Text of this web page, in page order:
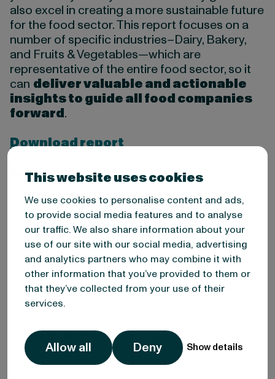
This website uses cookies
We use cookies to personalise content and ads,
to provide social media features and to analyse
our traffic. We also share information about your
use of our site with our social media, advertising
and analytics partners who may combine it with
other information that you’ve provided to them or
that they’ve collected from your use of their
services.
Allow all Deny Show details
also excel in creating a more sustainable future
for the food sector. This report focuses on a
number of specific industries–Dairy, Bakery,
and Fruits & Vegetables—which are
representative of the entire food sector, so it
can deliver valuable and actionable
insights to guide all food companies
forward.
Download report
In this report, you will discover:
The current state of Sustainability
Reporting in the food industry and what
you can learn from the top 50
companies in the Bakery, Dairy and Fruit
& Vegetable market.
Why investing in sustainability
intelligence today will help you lead the
way tomorrow.
your own market.